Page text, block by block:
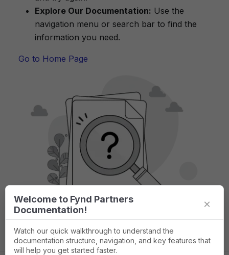
Explore Our Documentation: Use the
navigation menu or search bar to find the
information you need.
Go to Home Page
Welcome to Fynd Partners
Documentation!
×
Watch our quick walkthrough to understand the
documentation structure, navigation, and key features that
will help you get started faster.